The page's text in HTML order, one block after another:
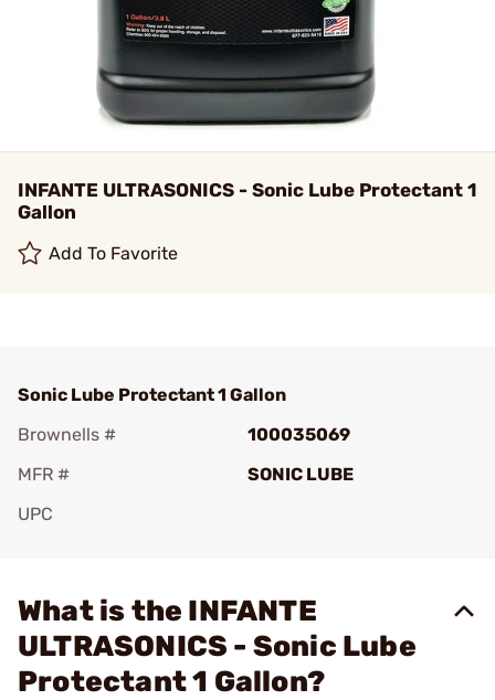
INFANTE ULTRASONICS - Sonic Lube Protectant 1
Gallon
Add To Favorite
Sonic Lube Protectant 1 Gallon
Brownells #
100035069
MFR #
SONIC LUBE
UPC
What is the INFANTE
ULTRASONICS - Sonic Lube
Protectant 1 Gallon?